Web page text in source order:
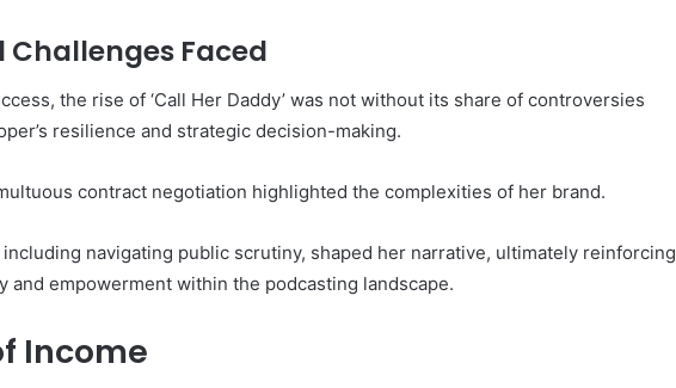
Faced
the rise of ‘Call Her Daddy’ was not without its share of controversies
resilience and strategic decision-making.
contract negotiation highlighted the complexities of her brand.
navigating public scrutiny, shaped her narrative, ultimately reinforcing
and empowerment within the podcasting landscape.
Income